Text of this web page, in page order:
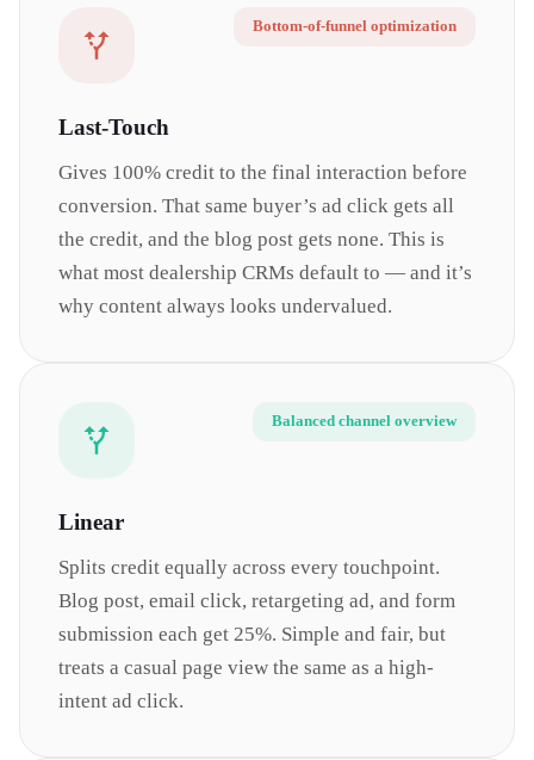
Bottom-of-funnel optimization
Last-Touch
Gives 100% credit to the final interaction before
conversion. That same buyer’s ad click gets all
the credit, and the blog post gets none. This is
what most dealership CRMs default to — and it’s
why content always looks undervalued.
Balanced channel overview
Linear
Splits credit equally across every touchpoint.
Blog post, email click, retargeting ad, and form
submission each get 25%. Simple and fair, but
treats a casual page view the same as a high-
intent ad click.